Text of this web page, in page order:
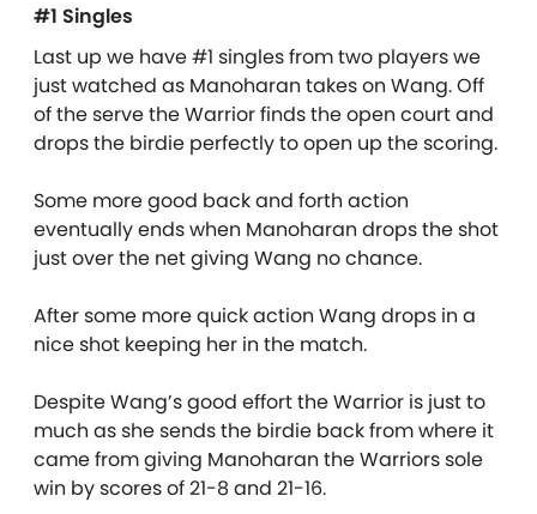
#1 Singles
Last up we have #1 singles from two players we
just watched as Manoharan takes on Wang. Off
of the serve the Warrior finds the open court and
drops the birdie perfectly to open up the scoring.
Some more good back and forth action
eventually ends when Manoharan drops the shot
just over the net giving Wang no chance.
After some more quick action Wang drops in a
nice shot keeping her in the match.
Despite Wang’s good effort the Warrior is just to
much as she sends the birdie back from where it
came from giving Manoharan the Warriors sole
win by scores of 21-8 and 21-16.